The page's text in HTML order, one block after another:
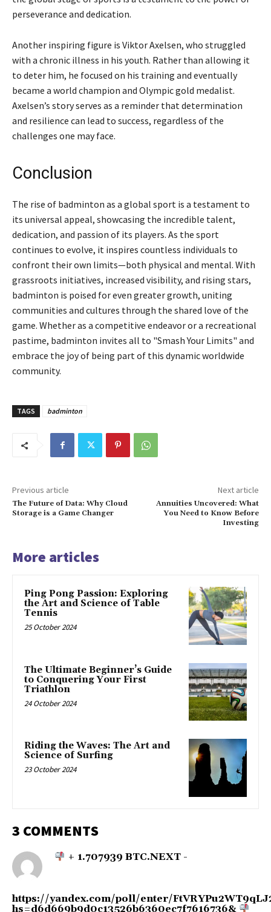
perseverance and dedication.
Another inspiring figure is Viktor Axelsen, who struggled
with a chronic illness in his youth. Rather than allowing it
to deter him, he focused on his training and eventually
became a world champion and Olympic gold medalist.
Axelsen’s story serves as a reminder that determination
and resilience can lead to success, regardless of the
challenges one may face.
Conclusion
The rise of badminton as a global sport is a testament to
its universal appeal, showcasing the incredible talent,
dedication, and passion of its players. As the sport
continues to evolve, it inspires countless individuals to
confront their own limits—both physical and mental. With
grassroots initiatives, increased visibility, and rising stars,
badminton is poised for even greater growth, uniting
communities and cultures through the shared love of the
game. Whether as a competitive endeavor or a recreational
pastime, badminton invites all to "Smash Your Limits" and
embrace the joy of being part of this dynamic worldwide
community.
TAGS badminton
Previous article
The Future of Data: Why Cloud
Storage is a Game Changer
Next article
Annuities Uncovered: What
You Need to Know Before
Investing
More articles
Ping Pong Passion: Exploring
the Art and Science of Table
Tennis
25 October 2024
The Ultimate Beginner’s Guide
to Conquering Your First
Triathlon
24 October 2024
Riding the Waves: The Art and
Science of Surfing
23 October 2024
3 COMMENTS
+ 1.707939 BTC.NEXT -
https://yandex.com/poll/enter/
hs=d6d669b9d0c13526b6360ec7f7616736&